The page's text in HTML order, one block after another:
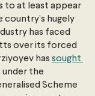
to at least appear
hugely
has faced
over its forced
has sought
the
Scheme